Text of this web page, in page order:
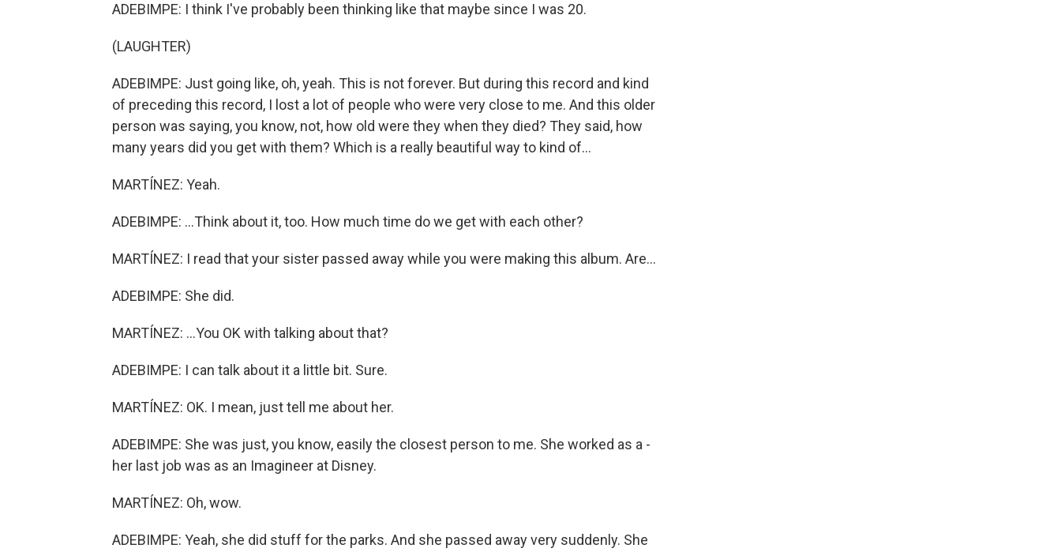
ADEBIMPE: I think I've probably been thinking like that maybe since I was 20.
(LAUGHTER)
ADEBIMPE: Just going like, oh, yeah. This is not forever. But during this record and kind
of preceding this record, I lost a lot of people who were very close to me. And this older
person was saying, you know, not, how old were they when they died? They said, how
many years did you get with them? Which is a really beautiful way to kind of...
MARTÍNEZ: Yeah.
ADEBIMPE: ...Think about it, too. How much time do we get with each other?
MARTÍNEZ: I read that your sister passed away while you were making this album. Are...
ADEBIMPE: She did.
MARTÍNEZ: ...You OK with talking about that?
ADEBIMPE: I can talk about it a little bit. Sure.
MARTÍNEZ: OK. I mean, just tell me about her.
ADEBIMPE: She was just, you know, easily the closest person to me. She worked as a -
her last job was as an Imagineer at Disney.
MARTÍNEZ: Oh, wow.
ADEBIMPE: Yeah, she did stuff for the parks. And she passed away very suddenly. She